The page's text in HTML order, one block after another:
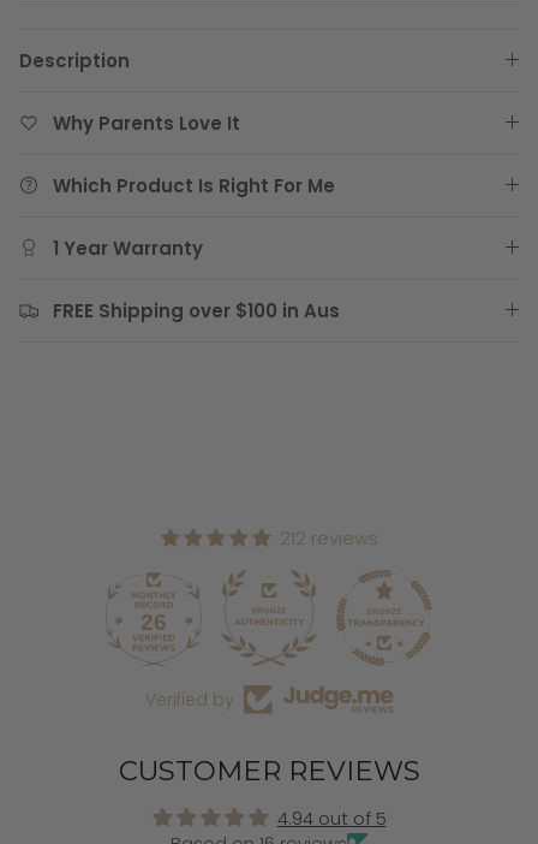
Description
Why Parents Love It
Which Product Is Right For Me
1 Year Warranty
FREE Shipping over $100 in Aus
212 reviews
26
Verified by
CUSTOMER REVIEWS
4.94 out of 5